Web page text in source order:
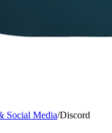
Social Media/Discord